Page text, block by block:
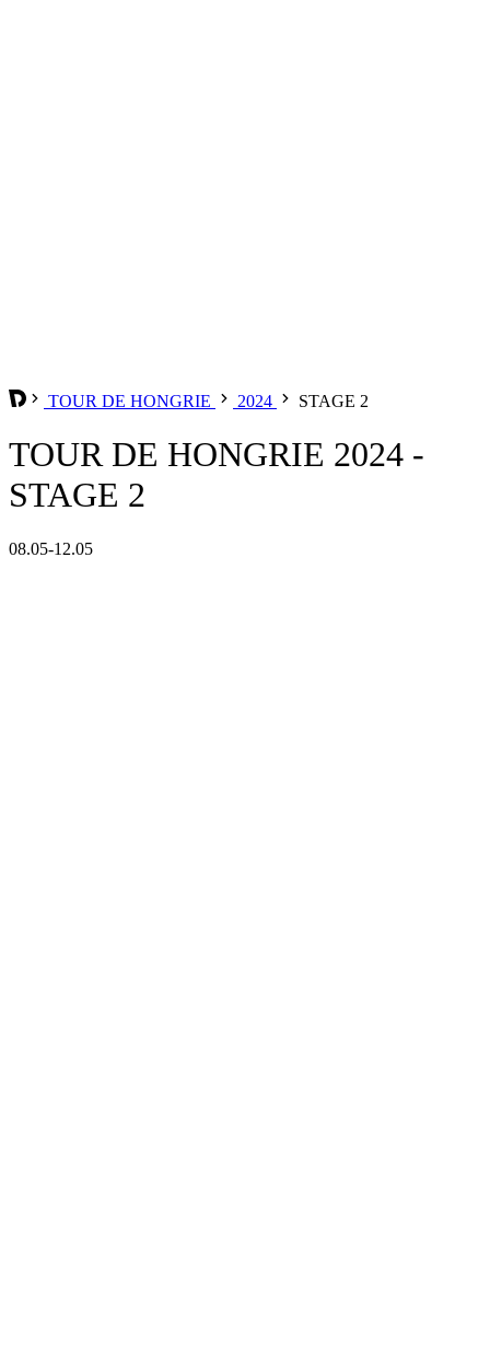
TOUR DE HONGRIE 2024 STAGE 2
TOUR DE HONGRIE 2024 -
STAGE 2
08.05-12.05